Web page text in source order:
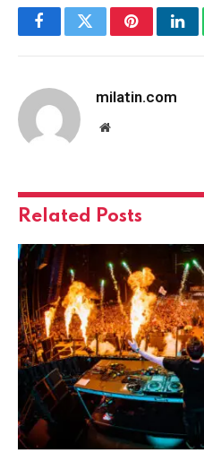
FacebookTwitterPinterest
milatin.com
Website
Related Posts